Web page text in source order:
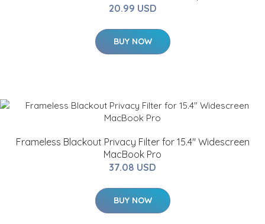
20.99 USD
BUY NOW
Frameless Blackout Privacy Filter for 15.4" Widescreen
MacBook Pro
37.08 USD
BUY NOW